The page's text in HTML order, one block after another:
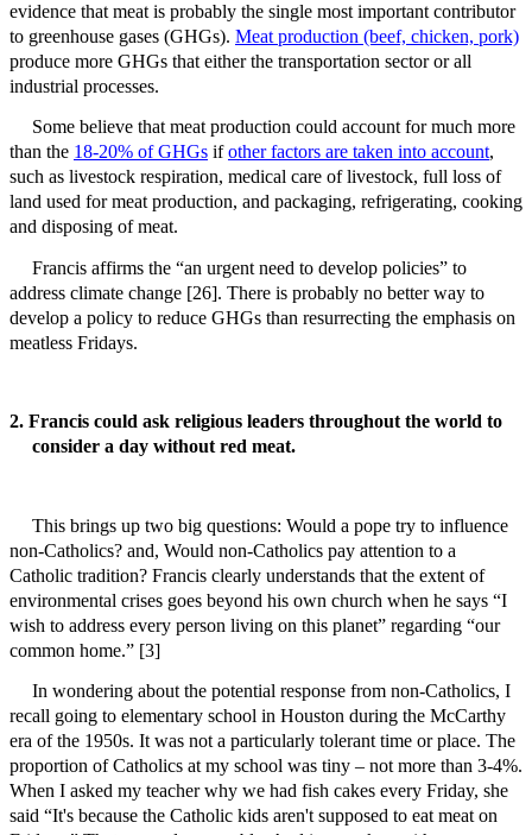
evidence that meat is probably the single most important contributor
to greenhouse gases (GHGs). Meat production (beef, chicken, pork)
produce more GHGs that either the transportation sector or all
industrial processes.
Some believe that meat production could account for much more
than the 18-20% of GHGs ifother factors are taken into account,
such as livestock respiration, medical care of livestock, full loss of
land used for meat production, and packaging, refrigerating, cooking
and disposing of meat.
Francis affirms the “an urgent need to develop policies” to
address climate change [26]. There is probably no better way to
develop a policy to reduce GHGs than resurrecting the emphasis on
meatless Fridays.
2. Francis could ask religious leaders throughout the world to
consider a day without red meat.
This brings up two big questions: Would a pope try to influence
non-Catholics? and, Would non-Catholics pay attention to a
Catholic tradition? Francis clearly understands that the extent of
environmental crises goes beyond his own church when he says “I
wish to address every person living on this planet” regarding “our
common home.” [3]
In wondering about the potential response from non-Catholics, I
recall going to elementary school in Houston during the McCarthy
era of the 1950s. It was not a particularly tolerant time or place. The
proportion of Catholics at my school was tiny – not more than 3-4%.
When I asked my teacher why we had fish cakes every Friday, she
said “It's because the Catholic kids aren't supposed to eat meat on